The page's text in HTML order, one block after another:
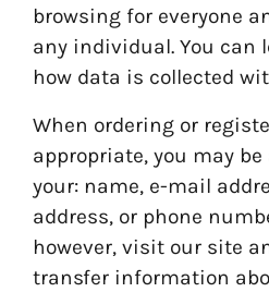
browsing for everyone
any individual. You can
how data is collected
When ordering or
appropriate, you may
your: name, e-mail
address, or phone
however, visit our site
transfer information